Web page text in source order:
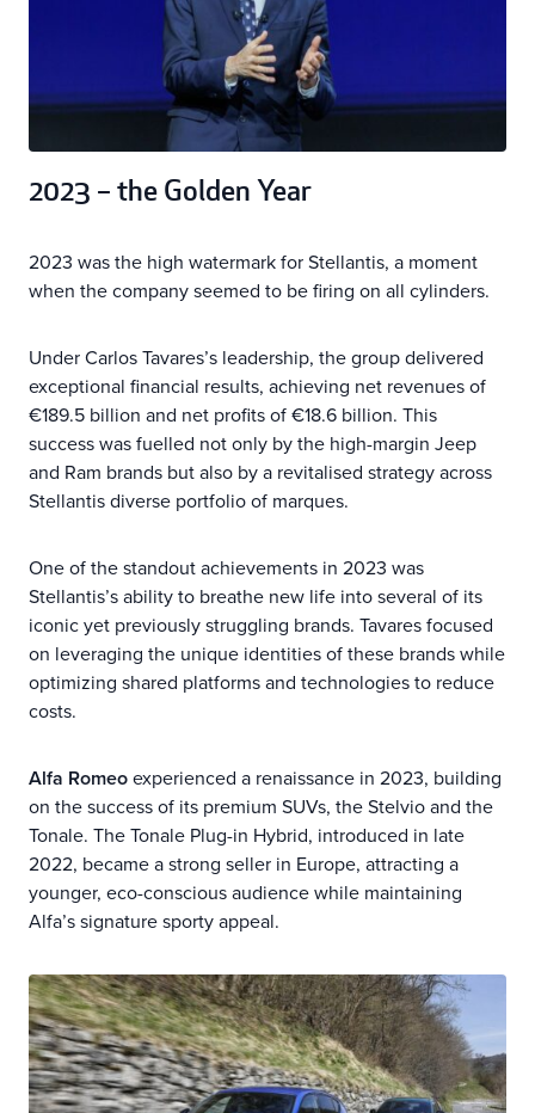
2023 – the Golden Year
2023 was the high watermark for Stellantis, a moment
when the company seemed to be firing on all cylinders.
Under Carlos Tavares’s leadership, the group delivered
exceptional financial results, achieving net revenues of
€189.5 billion and net profits of €18.6 billion. This
success was fuelled not only by the high-margin Jeep
and Ram brands but also by a revitalised strategy across
Stellantis diverse portfolio of marques.
One of the standout achievements in 2023 was
Stellantis’s ability to breathe new life into several of its
iconic yet previously struggling brands. Tavares focused
on leveraging the unique identities of these brands while
optimizing shared platforms and technologies to reduce
costs.
Alfa Romeoexperienced a renaissance in 2023, building
on the success of its premium SUVs, the Stelvio and the
Tonale. The Tonale Plug-in Hybrid, introduced in late
2022, became a strong seller in Europe, attracting a
younger, eco-conscious audience while maintaining
Alfa’s signature sporty appeal.